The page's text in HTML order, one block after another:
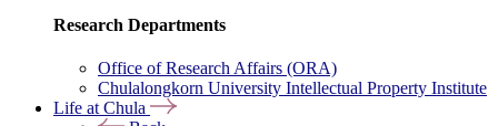
Research Departments
Office of Research Affairs (ORA)
Chulalongkorn University Intellectual Property Institute
Life at Chula